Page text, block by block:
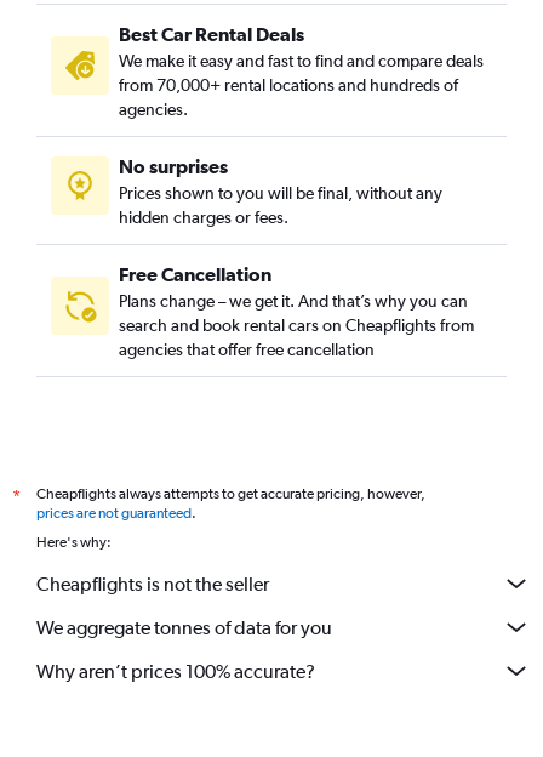
Best Car Rental Deals
We make it easy and fast to find and compare deals
from 70,000+ rental locations and hundreds of
agencies.
No surprises
Prices shown to you will be final, without any
hidden charges or fees.
Free Cancellation
Plans change – we get it. And that’s why you can
search and book rental cars on Cheapflights from
agencies that offer free cancellation
*
Cheapflights always attempts to get accurate pricing, however,
prices are not guaranteed.
Here's why:
Cheapflights is not the seller
We aggregate tonnes of data for you
Why aren’t prices 100% accurate?